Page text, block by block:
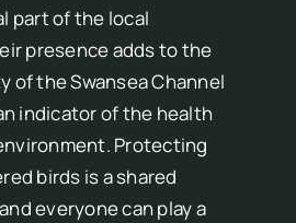
part of the local
presence adds to the
of the Swansea Channel
indicator of the health
Protecting
birds is a shared
everyone can play a